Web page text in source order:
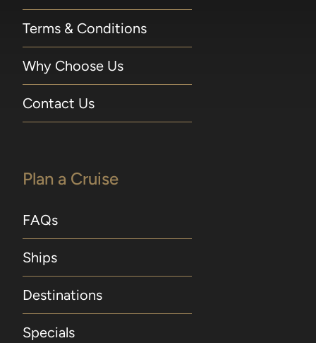
Terms & Conditions
Why Choose Us
Contact Us
Plan a Cruise
FAQs
Ships
Destinations
Specials